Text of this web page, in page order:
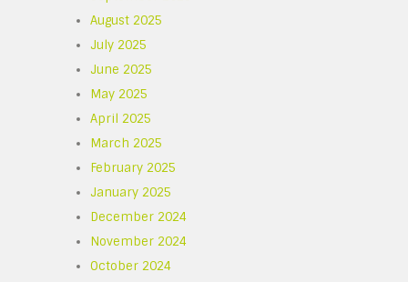
August 2025
July 2025
June 2025
May 2025
April 2025
March 2025
February 2025
January 2025
December 2024
November 2024
October 2024